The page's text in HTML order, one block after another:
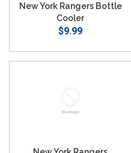
New York Rangers Bottle
Cooler
$9.99